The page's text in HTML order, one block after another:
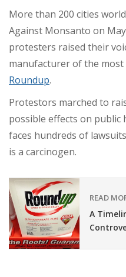
More than 200 cities
Against Monsanto on
protesters raised their
manufacturer of the most
Roundup.
Protestors marched to
possible effects on
faces hundreds of
is a carcinogen.
READ
A